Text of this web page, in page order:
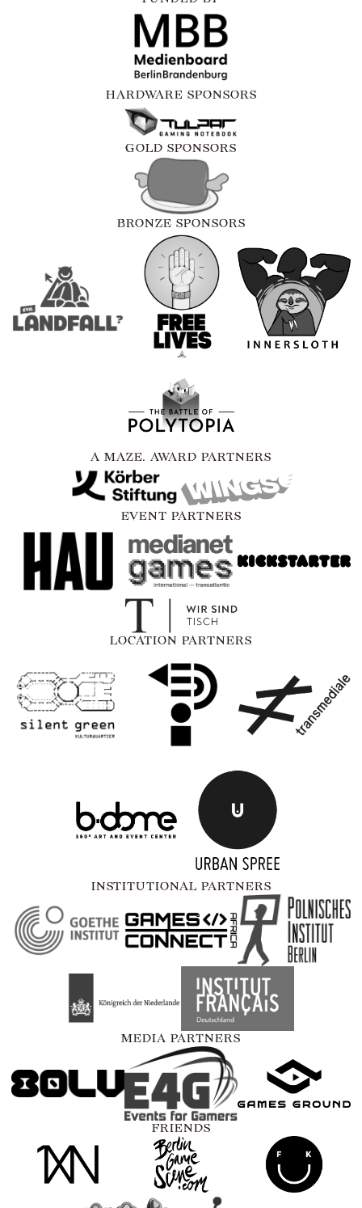
HARDWARE SPONSORS
GOLD SPONSORS
BRONZE SPONSORS
A MAZE. AWARD PARTNERS
EVENT PARTNERS
LOCATION PARTNERS
INSTITUTIONAL PARTNERS
MEDIA PARTNERS
FRIENDS